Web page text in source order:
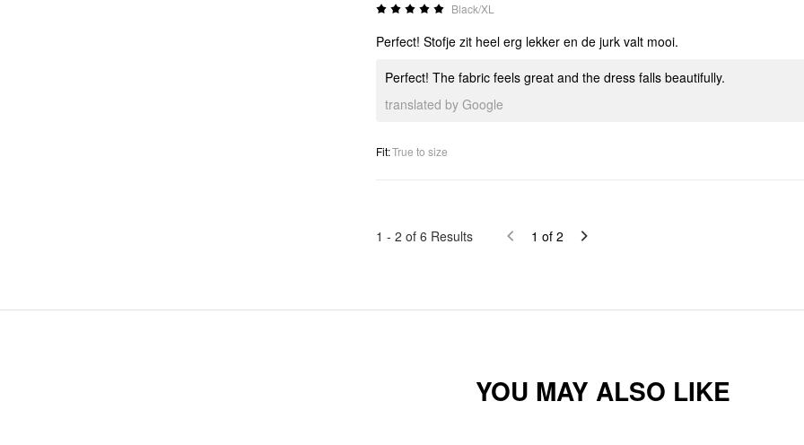
Black/XL
Perfect! Stofje zit heel erg lekker en de jurk valt mooi.
Perfect! The fabric feels great and the dress falls beautifully.
translated by Google
Fit:True to size
1 - 2 of 6 Results 1 of 2
YOU MAY ALSO LIKE